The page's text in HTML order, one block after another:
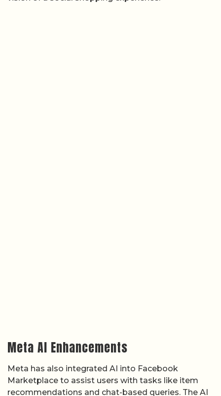
Meta AI Enhancements
Meta has also integrated AI into Facebook
Marketplace to assist users with tasks like item
recommendations and chat-based queries. The AI